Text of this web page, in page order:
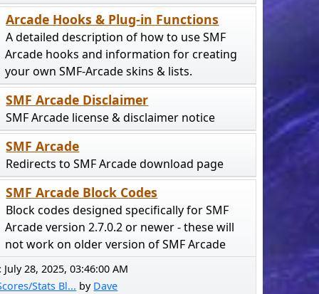
Arcade Hooks & Plug-in Functions
A detailed description of how to use SMF
Arcade hooks and information for creating
your own SMF-Arcade skins & lists.
SMF Arcade Disclaimer
SMF Arcade license & disclaimer notice
SMF Arcade
Redirects to SMF Arcade download page
SMF Arcade Block Codes
Block codes designed specifically for SMF
Arcade version 2.7.0.2 or newer - these will
not work on older version of SMF Arcade
July 28, 2025, 03:46:00 AM
Stats Bl... by Dave